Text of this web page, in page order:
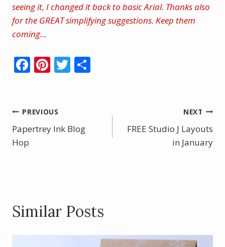
seeing it, I changed it back to basic Arial. Thanks also
for the GREAT simplifying suggestions. Keep them
coming…
F
b
o
Pi
e
st
T
Post
navigation
PREVIOUS
Papertrey Ink Blog
Hop
NEXT
FREE Studio J Layouts
in January
Similar Posts